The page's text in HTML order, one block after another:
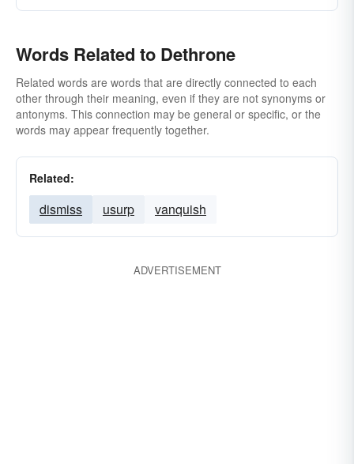
Words Related to Dethrone
Related words are words that are directly connected to each
other through their meaning, even if they are not synonyms or
antonyms. This connection may be general or specific, or the
words may appear frequently together.
Related:
dismiss usurp vanquish
ADVERTISEMENT